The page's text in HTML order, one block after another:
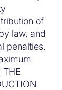
of
law, and
penalties.
THE